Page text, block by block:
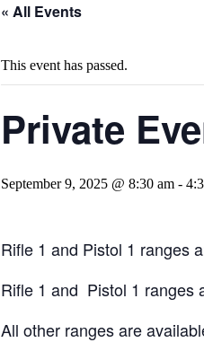
« All Events
This event has passed.
Private
September 9, 2025 @ 8:30 am -
Rifle 1 and Pistol 1 ranges
Rifle 1 and Pistol 1 ranges
All other ranges are